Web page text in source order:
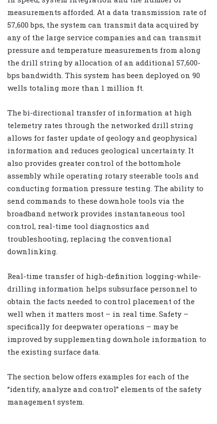
measurements afforded. At a data transmission rate of
57,600 bps, the system can transmit data acquired by
any of the large service companies and can transmit
pressure and temperature measurements from along
the drill string by allocation of an additional 57,600-
bps bandwidth. This system has been deployed on 90
wells totaling more than 1 million ft.
The bi-directional transfer of information at high
telemetry rates through the networked drill string
allows for faster update of geology and geophysical
information and reduces geological uncertainty. It
also provides greater control of the bottomhole
assembly while operating rotary steerable tools and
conducting formation pressure testing. The ability to
send commands to these downhole tools via the
broadband network provides instantaneous tool
control, real-time tool diagnostics and
troubleshooting, replacing the conventional
downlinking.
Real-time transfer of high-definition logging-while-
drilling information helps subsurface personnel to
obtain the facts needed to control placement of the
well when it matters most – in real time. Safety –
specifically for deepwater operations – may be
improved by supplementing downhole information to
the existing surface data.
The section below offers examples for each of the
“identify, analyze and control” elements of the safety
management system.